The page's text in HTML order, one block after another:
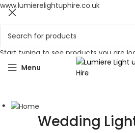
www.lumierelightuphire.co.uk
Menu
Wedding
Start typing to see products you are